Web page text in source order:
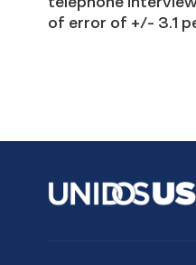
of error of +/- 3.1